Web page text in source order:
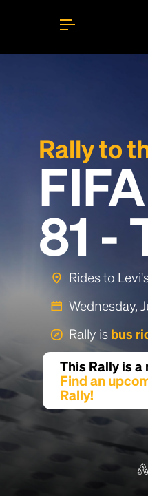
Rally to
81 -
Rides to
Wednesday,
Rally is bus
This Rally is a
Find an
Rally!